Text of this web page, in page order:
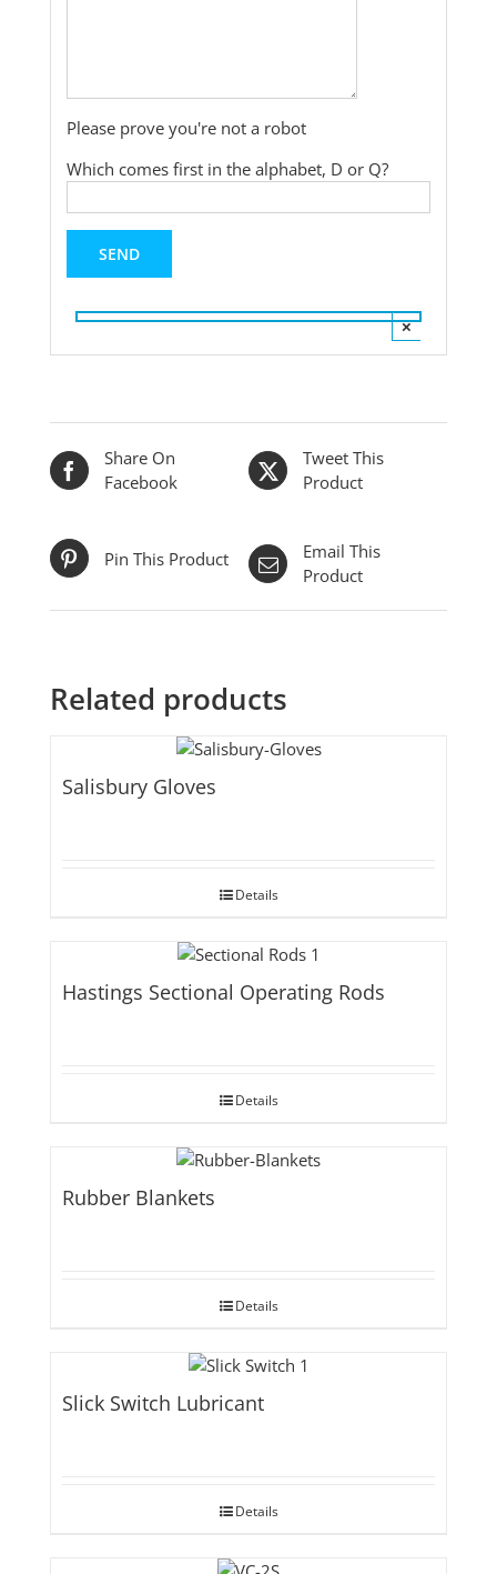
Please prove you're not a robot
Which comes first in the alphabet, D or Q?
×
Share On
Facebook
Tweet This
Product
Pin This Product
Email This
Product
Related products
Salisbury Gloves
Details
Hastings Sectional Operating Rods
Details
Rubber Blankets
Details
Slick Switch Lubricant
Details